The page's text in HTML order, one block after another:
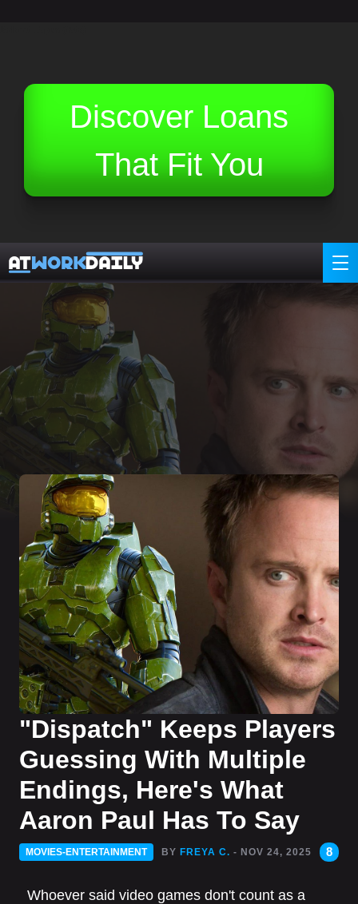
Discover Loans
That Fit You
"Dispatch" Keeps Players
Guessing With Multiple
Endings, Here's What
Aaron Paul Has To Say
MOVIES-ENTERTAINMENT BY FREYA C. - NOV 24, 2025 8
Whoever said video games don't count as a